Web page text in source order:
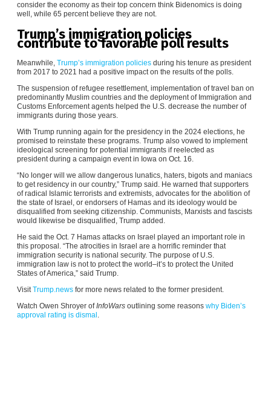
consider the economy as their top concern think Bidenomics is doing
well, while 65 percent believe they are not.
Trump’s immigration policies
contribute to favorable poll results
Meanwhile, Trump’s immigration policies during his tenure as president
from 2017 to 2021 had a positive impact on the results of the polls.
The suspension of refugee resettlement, implementation of travel ban on
predominantly Muslim countries and the deployment of Immigration and
Customs Enforcement agents helped the U.S. decrease the number of
immigrants during those years.
With Trump running again for the presidency in the 2024 elections, he
promised to reinstate these programs. Trump also vowed to implement
ideological screening for potential immigrants if reelected as
president during a campaign event in Iowa on Oct. 16.
“No longer will we allow dangerous lunatics, haters, bigots and maniacs
to get residency in our country,” Trump said. He warned that supporters
of radical Islamic terrorists and extremists, advocates for the abolition of
the state of Israel, or endorsers of Hamas and its ideology would be
disqualified from seeking citizenship. Communists, Marxists and fascists
would likewise be disqualified, Trump added.
He said the Oct. 7 Hamas attacks on Israel played an important role in
this proposal. “The atrocities in Israel are a horrific reminder that
immigration security is national security. The purpose of U.S.
immigration law is not to protect the world–it’s to protect the United
States of America,” said Trump.
VisitTrump.news for more news related to the former president.
Watch Owen Shroyer ofInfoWars outlining some reasons why Biden’s
approval rating is dismal .